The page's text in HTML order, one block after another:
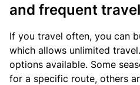
and frequent
If you travel often, you can
which allows unlimited
options available. Some
for a specific route, others